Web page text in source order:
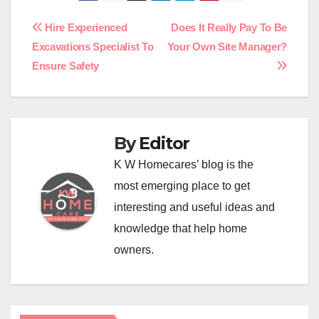
Post
navigation
Does It Really Pay To Be
Your Own Site Manager?
Hire Experienced
Excavations Specialist To
Ensure Safety
ByEditor
K W Homecares’ blog is the
most emerging place to get
interesting and useful ideas and
knowledge that help home
owners.